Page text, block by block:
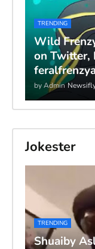
TRENDING
Wild
on Twitter,
by Admin
Jokester
TRENDING
Shuaiby